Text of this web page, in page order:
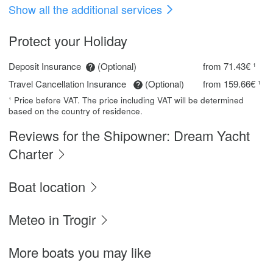
Show all the additional services
Protect your Holiday
Deposit Insurance (Optional)
from 71.43€ ¹
Travel Cancellation Insurance
(Optional) from 159.66€ ¹
¹ Price before VAT. The price including VAT will be determined
based on the country of residence.
Reviews for the Shipowner: Dream Yacht
Charter
Boat location
Meteo in Trogir
More boats you may like